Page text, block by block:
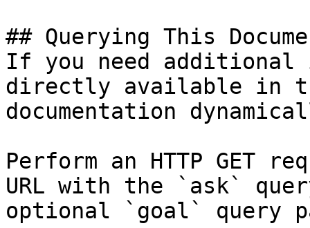
## Querying This
If you need
directly available in
documentation
Perform an HTTP GET
URL with the `ask`
optional `goal` query